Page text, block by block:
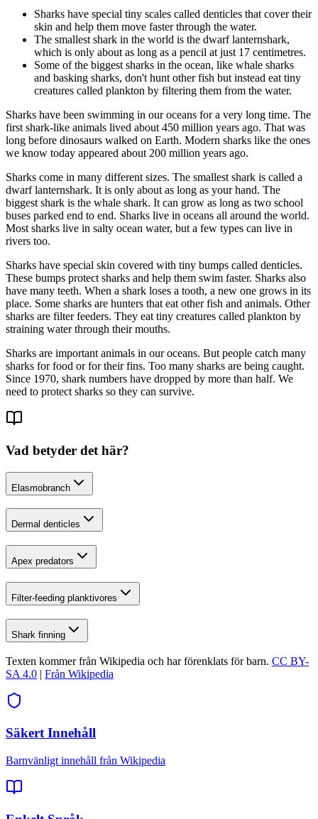
Sharks have special tiny scales called denticles that cover their
skin and help them move faster through the water.
The smallest shark in the world is the dwarf lanternshark,
which is only about as long as a pencil at just 17 centimetres.
Some of the biggest sharks in the ocean, like whale sharks
and basking sharks, don't hunt other fish but instead eat tiny
creatures called plankton by filtering them from the water.
Sharks have been swimming in our oceans for a very long time. The
first shark-like animals lived about 450 million years ago. That was
long before dinosaurs walked on Earth. Modern sharks like the ones
we know today appeared about 200 million years ago.
Sharks come in many different sizes. The smallest shark is called a
dwarf lanternshark. It is only about as long as your hand. The
biggest shark is the whale shark. It can grow as long as two school
buses parked end to end. Sharks live in oceans all around the world.
Most sharks live in salty ocean water, but a few types can live in
rivers too.
Sharks have special skin covered with tiny bumps called denticles.
These bumps protect sharks and help them swim faster. Sharks also
have many teeth. When a shark loses a tooth, a new one grows in its
place. Some sharks are hunters that eat other fish and animals. Other
sharks are filter feeders. They eat tiny creatures called plankton by
straining water through their mouths.
Sharks are important animals in our oceans. But people catch many
sharks for food or for their fins. Too many sharks are being caught.
Since 1970, shark numbers have dropped by more than half. We
need to protect sharks so they can survive.
Vad betyder det här?
Elasmobranch
Dermal denticles
Apex predators
Filter-feeding planktivores
Shark finning
Texten kommer från Wikipedia och har förenklats för barn. CC BY-
SA 4.0 | Från Wikipedia
Säkert Innehåll
Barnvänligt innehåll från Wikipedia